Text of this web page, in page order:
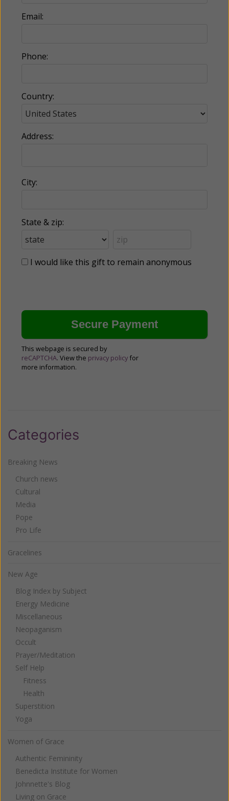
Email:
Phone:
Country:
Address:
City:
State & zip:
I would like this gift to remain anonymous
This webpage is secured by
reCAPTCHA. View the privacy policy for
more information.
Categories
Breaking News
Church news
Cultural
Media
Pope
Pro Life
Gracelines
New Age
Blog Index by Subject
Energy Medicine
Miscellaneous
Neopaganism
Occult
Prayer/Meditation
Self Help
Fitness
Health
Superstition
Yoga
Women of Grace
Authentic Femininity
Benedicta Institute for Women
Johnnette's Blog
Living on Grace